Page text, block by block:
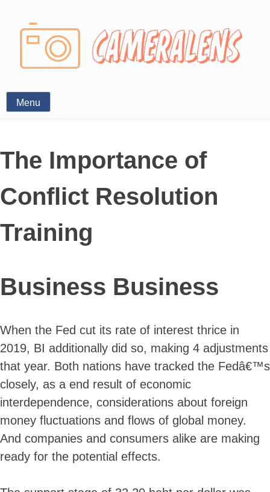
Photography News
Menu
The Importance of
Conflict Resolution
Training
Business Business
When the Fed cut its rate of interest thrice in
2019, BI additionally did so, making 4 adjustments
that year. Both nations have tracked the Fedâ€™s
closely, as a end result of economic
interdependence, considerations about foreign
money fluctuations and flows of global money.
And companies and consumers alike are making
ready for the potential effects.